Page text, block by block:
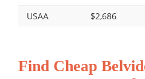
USAA
$2,686
Find Cheap